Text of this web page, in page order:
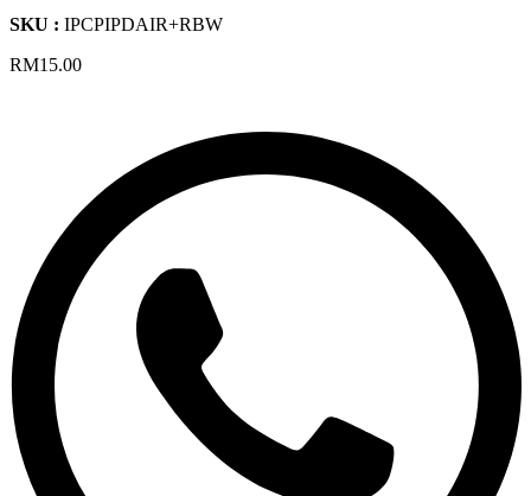
SKU : IPCPIPDAIR+RBW
RM15.00